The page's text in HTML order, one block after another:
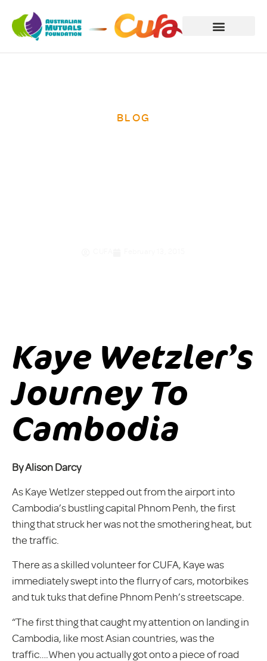
BLOG
Kaye Wetzler’s
Journey To
Cambodia
By Alison Darcy
As Kaye Wetlzer stepped out from the airport into
Cambodia’s bustling capital Phnom Penh, the first
thing that struck her was not the smothering heat, but
the traffic.
There as a skilled volunteer for CUFA, Kaye was
immediately swept into the flurry of cars, motorbikes
and tuk tuks that define Phnom Penh’s streetscape.
“The first thing that caught my attention on landing in
Cambodia, like most Asian countries, was the
traffic….When you actually got onto a piece of road